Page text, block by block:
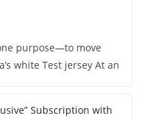
purpose—to move
white Test jersey At an
Subscription with